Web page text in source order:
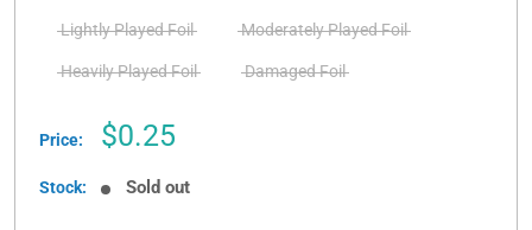
Lightly Played Foil Moderately Played Foil
Heavily Played Foil Damaged Foil
Price:
Sale
$0.25
Stock: Sold out